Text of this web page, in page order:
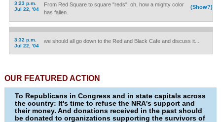
3:23 p.m.
Jul 22, '04
(Show?)
From Red Square to square "reds": oh, how a mighty color
has fallen.
3:32 p.m.
Jul 22, '04
we should all go down to the Red and Black Cafe and discuss it...
OUR FEATURED ACTION
To Republicans in Congress and in state capitals across
the country: It's time to refuse the NRA's support and
their money. And donations received in the past should
be donated to organizations supporting the survivors of